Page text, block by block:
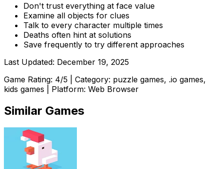
Don't trust everything at face value
Examine all objects for clues
Talk to every character multiple times
Deaths often hint at solutions
Save frequently to try different approaches
Last Updated: December 19, 2025
Game Rating: 4/5 | Category: puzzle games, .io games,
kids games | Platform: Web Browser
Similar Games